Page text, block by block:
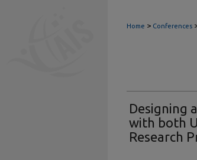
Home > Conferences
Designing
with both
Research